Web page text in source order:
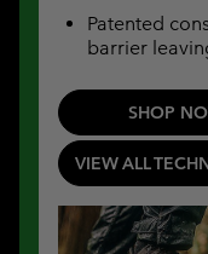
Patented
barrier
SHOP
VIEW ALL